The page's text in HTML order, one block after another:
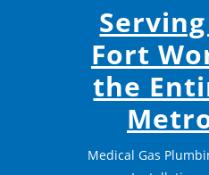
Fort
the
Medical Gas